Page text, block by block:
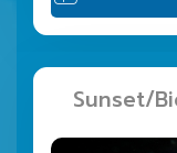
Sunset/